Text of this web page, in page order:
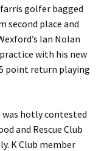
golfer bagged
second place and
Ian Nolan
with his new
point return playing
was hotly contested
and Rescue Club
K Club member